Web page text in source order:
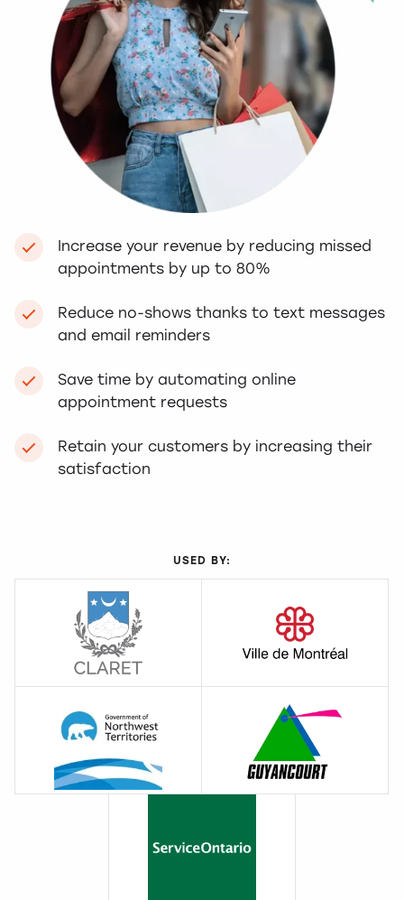
Increase your revenue by reducing missed
appointments by up to 80%
Reduce no-shows thanks to text messages
and email reminders
Save time by automating online
appointment requests
Retain your customers by increasing their
satisfaction
USED BY: